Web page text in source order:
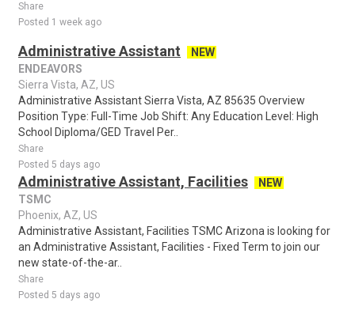
Share
Posted 1 week ago
Administrative Assistant
NEW
ENDEAVORS
Sierra Vista, AZ, US
Administrative Assistant Sierra Vista, AZ 85635 Overview
Position Type: Full-Time Job Shift: Any Education Level: High
School Diploma/GED Travel Per..
Share
Posted 5 days ago
Administrative Assistant, Facilities
NEW
TSMC
Phoenix, AZ, US
Administrative Assistant, Facilities TSMC Arizona is looking for
an Administrative Assistant, Facilities - Fixed Term to join our
new state-of-the-ar..
Share
Posted 5 days ago